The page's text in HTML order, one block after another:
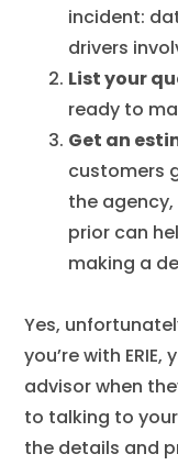
incident:
drivers
List your
ready to
Get an
customers
the
prior can
making a
Yes,
you’re with
advisor when
to talking to
the details and